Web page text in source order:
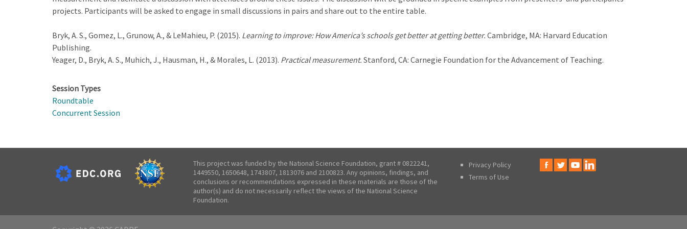
projects. Participants will be asked to engage in small discussions in pairs and share out to the entire table.
Bryk, A. S., Gomez, L., Grunow, A., & LeMahieu, P. (2015). Learning to improve: How America’s schools get better at getting better. Cambridge, MA: Harvard Education
Publishing.
Yeager, D., Bryk, A. S., Muhich, J., Hausman, H., & Morales, L. (2013). Practical measurement. Stanford, CA: Carnegie Foundation for the Advancement of Teaching.
Session Types
Roundtable
Concurrent Session
This project was funded by the National Science Foundation, grant # 0822241,
1449550, 1650648, 1743807, 1813076 and 2100823. Any opinions, findings, and
conclusions or recommendations expressed in these materials are those of the
author(s) and do not necessarily reflect the views of the National Science
Foundation.
Privacy Policy
Terms of Use